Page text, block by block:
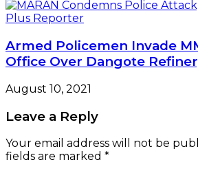
Armed Policemen Invade
Office Over Dangote
August 10, 2021
Leave a Reply
Your email address will not be
fields are marked *